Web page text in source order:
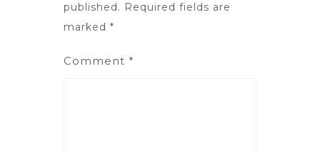
published. Required fields are
marked *
Comment *